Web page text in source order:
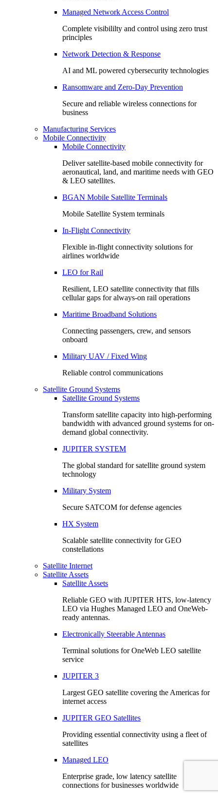
Managed Network Access Control
Complete visibililty and control using zero trust
principles
Network Detection & Response
AI and ML powered cybersecurity technologies
Ransomware and Zero-Day Prevention
Secure and reliable wireless connections for
business
Manufacturing Services
Mobile Connectivity
Mobile Connectivity
Deliver satellite-based mobile connectivity for
aeronautical, land, and maritime needs with GEO
& LEO satellites.
BGAN Mobile Satellite Terminals
Mobile Satellite System terminals
In-Flight Connectivity
Flexible in-flight connectivity solutions for
airlines worldwide
LEO for Rail
Resilient, LEO satellite connectivity that fills
cellular gaps for always‑on rail operations
Maritime Broadband Solutions
Connecting passengers, crew, and sensors
onboard
Military UAV / Fixed Wing
Reliable control communications
Satellite Ground Systems
Satellite Ground Systems
Transform satellite capacity into high-performing
bandwidth with advanced ground systems for on-
demand global connectivity.
JUPITER SYSTEM
The global standard for satellite ground system
technology
Military System
Secure SATCOM for defense agencies
HX System
Scalable satellite connectivity for GEO
constellations
Satellite Internet
Satellite Assets
Satellite Assets
Reliable GEO with JUPITER HTS, low-latency
LEO via Hughes Managed LEO and OneWeb-
ready antennas.
Electronically Steerable Antennas
Terminal solutions for OneWeb LEO satellite
service
JUPITER 3
Largest GEO satellite covering the Americas for
internet access
JUPITER GEO Satellites
Providing essential connectivity using a fleet of
satellites
Managed LEO
Enterprise grade, low latency satellite
connections for businesses worldwide